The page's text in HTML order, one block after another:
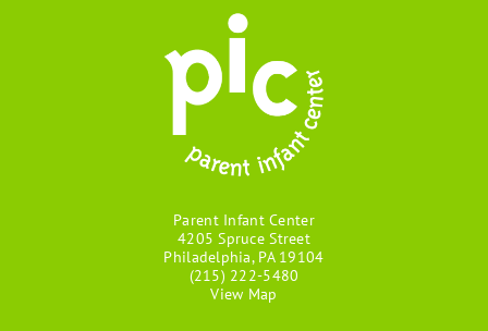
Parent Infant Center
4205 Spruce Street
Philadelphia, PA 19104
(215) 222-5480
View Map